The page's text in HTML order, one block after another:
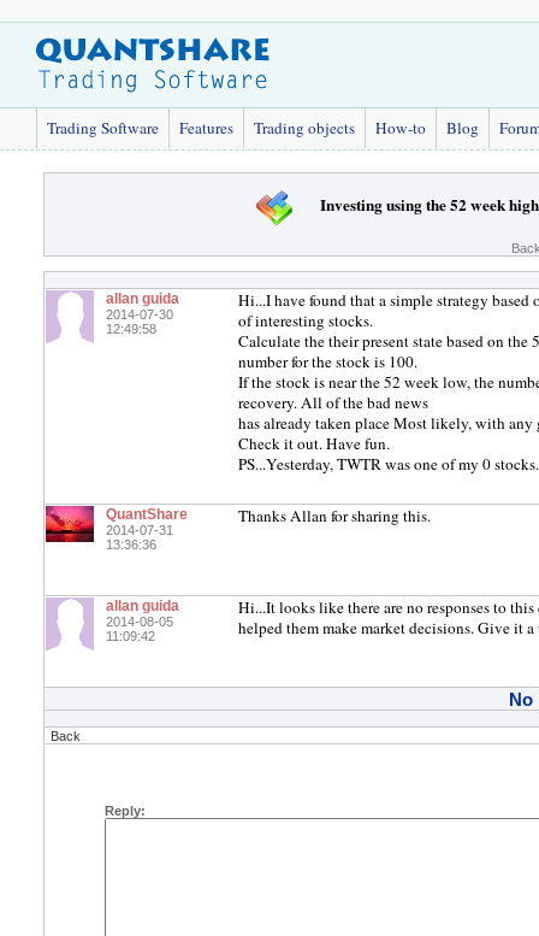
Trading Software Features Trading objects How-to Blog
Investing using the 52 week
allan guida
2014-07-30
12:49:58
Hi...I have found that a simple strategy
of interesting stocks.
Calculate the their present state based on
number for the stock is 100.
If the stock is near the 52 week low, the
recovery. All of the bad news
has already taken place Most likely, with
Check it out. Have fun.
PS...Yesterday, TWTR was one of my 0
QuantShare
2014-07-31
13:36:36
Thanks Allan for sharing this.
allan guida
2014-08-05
11:09:42
Hi...It looks like there are no responses to
helped them make market decisions. Give it
No
Back
Reply: